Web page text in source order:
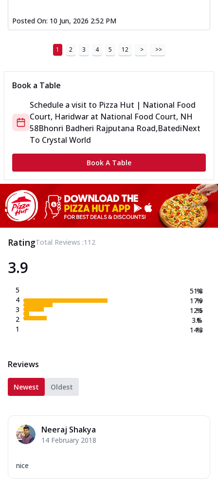
Posted On: 10 Jun, 2026 2:52 PM
1 2 3 4 5 12 > >>
Book a Table
Schedule a visit to Pizza Hut | National Food
Court, Haridwar at National Food Court, NH
58Bhonri Badheri Rajputana Road,BatediNext
To Crystal World
Book A Table
RatingTotal Reviews :112
3.9
5
4
3
2
1
51.8
17.9
12.5
3.6
14.3
%
%
%
%
%
Reviews
Newest Oldest
Neeraj Shakya
14 February 2018
nice